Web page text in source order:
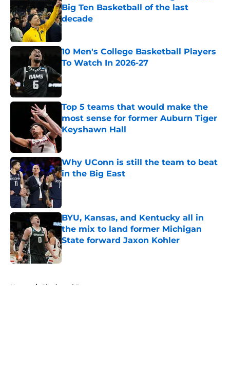
Big Ten Basketball of the last
decade
Published by on Invalid Date
10 Men's College Basketball Players
To Watch In 2026-27
Published by on Invalid Date
Top 5 teams that would make the
most sense for former Auburn Tiger
Keyshawn Hall
Published by on Invalid Date
Why UConn is still the team to beat
in the Big East
Published by on Invalid Date
BYU, Kansas, and Kentucky all in
the mix to land former Michigan
State forward Jaxon Kohler
Published by on Invalid Date
Home / Cincinnati Bearcats